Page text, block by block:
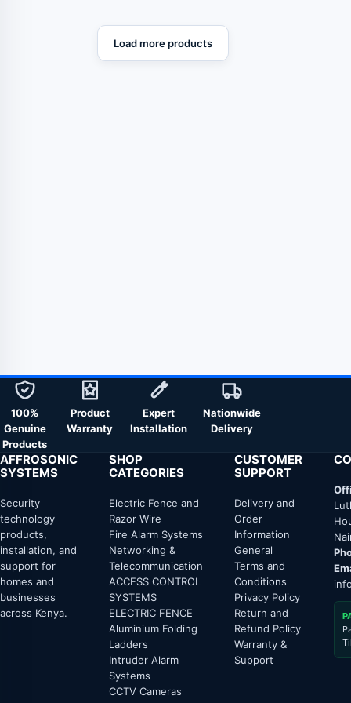
Load more products
100%
Genuine
Products
Product
Warranty
Expert
Installation
Nationwide
Delivery
AFFROSONIC
SYSTEMS
Security
technology
products,
installation, and
support for
homes and
businesses
across Kenya.
SHOP
CATEGORIES
Electric Fence and
Razor Wire
Fire Alarm Systems
Networking &
Telecommunication
ACCESS CONTROL
SYSTEMS
ELECTRIC FENCE
Aluminium Folding
Ladders
Intruder Alarm
Systems
CCTV Cameras
CUSTOMER
SUPPORT
Delivery and
Order
Information
General
Terms and
Conditions
Privacy Policy
Return and
Refund Policy
Warranty &
Support